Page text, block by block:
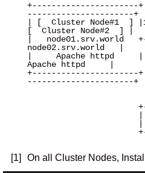
----------------------+
| [  Cluster Node#1  ]
[  Cluster Node#2  ] |
|   node01.srv.world
node02.srv.world   |
|     Apache httpd
Apache httpd     |
----------------------+
[1] On all Cluster Nodes,